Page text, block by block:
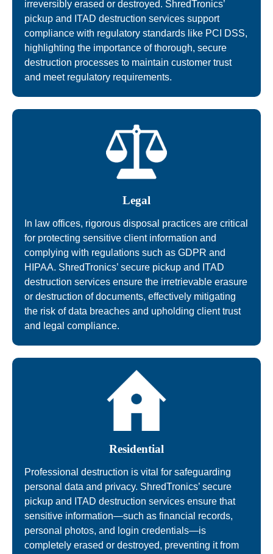
irreversibly erased or destroyed. ShredTronics’
pickup and ITAD destruction services support
compliance with regulatory standards like PCI DSS,
highlighting the importance of thorough, secure
destruction processes to maintain customer trust
and meet regulatory requirements.
Legal
In law offices, rigorous disposal practices are critical
for protecting sensitive client information and
complying with regulations such as GDPR and
HIPAA. ShredTronics’ secure pickup and ITAD
destruction services ensure the irretrievable erasure
or destruction of documents, effectively mitigating
the risk of data breaches and upholding client trust
and legal compliance.
Residential
Professional destruction is vital for safeguarding
personal data and privacy. ShredTronics’ secure
pickup and ITAD destruction services ensure that
sensitive information—such as financial records,
personal photos, and login credentials—is
completely erased or destroyed, preventing it from